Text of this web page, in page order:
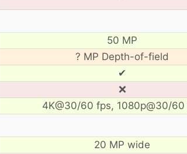
50 MP
? MP Depth-of-field
✔
❌
4K@30/60 fps, 1080p@30/
20 MP wide